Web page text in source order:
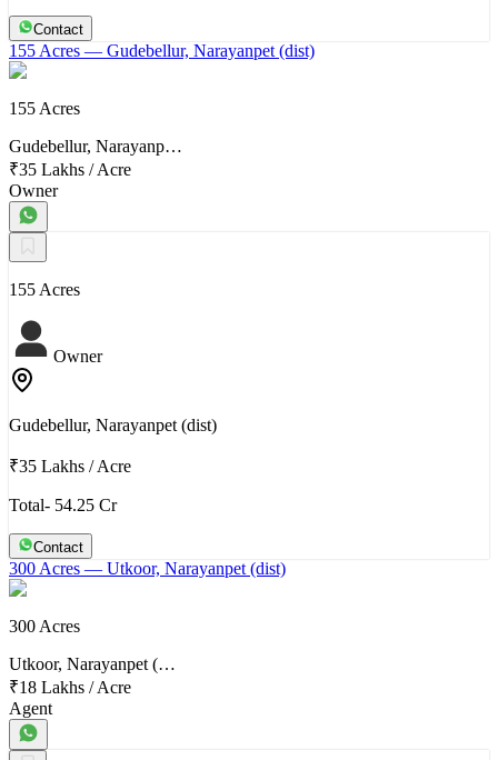
Contact
155 Acres — Gudebellur, Narayanpet (dist)
155 Acres
Gudebellur, Narayanp…
₹35 Lakhs /Acre
Owner
155 Acres
Owner
Gudebellur, Narayanpet (dist)
₹35 Lakhs /Acre
Total- 54.25 Cr
Contact
300 Acres — Utkoor, Narayanpet (dist)
300 Acres
Utkoor, Narayanpet (…
₹18 Lakhs /Acre
Agent